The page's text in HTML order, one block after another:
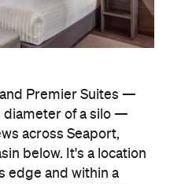
Premier Suites —
diameter of a silo —
across Seaport,
below. It's a location
edge and within a